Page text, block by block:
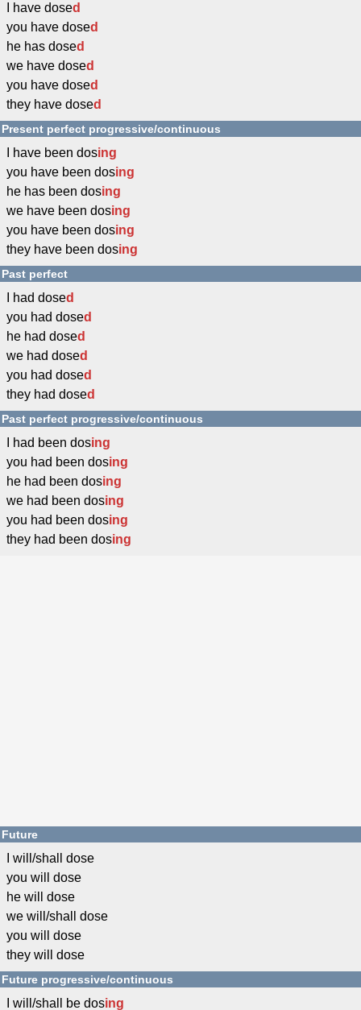
I have dosed
you have dosed
he has dosed
we have dosed
you have dosed
they have dosed
Present perfect progressive/continuous
I have been dosing
you have been dosing
he has been dosing
we have been dosing
you have been dosing
they have been dosing
Past perfect
I had dosed
you had dosed
he had dosed
we had dosed
you had dosed
they had dosed
Past perfect progressive/continuous
I had been dosing
you had been dosing
he had been dosing
we had been dosing
you had been dosing
they had been dosing
Future
I will/shall dose
you will dose
he will dose
we will/shall dose
you will dose
they will dose
Future progressive/continuous
I will/shall be dosing